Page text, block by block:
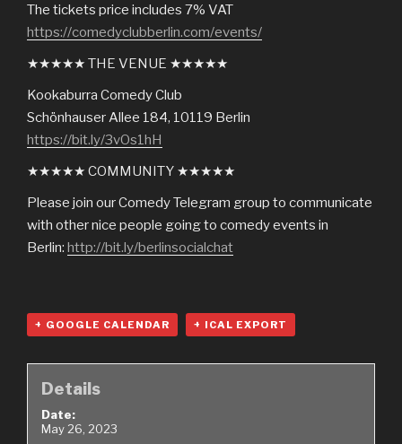
The tickets price includes 7% VAT
https://comedyclubberlin.com/events/
★★★★★ THE VENUE ★★★★★
Kookaburra Comedy Club
Schönhauser Allee 184, 10119 Berlin
https://bit.ly/3vOs1hH
★★★★★ COMMUNITY ★★★★★
Please join our Comedy Telegram group to communicate
with other nice people going to comedy events in
Berlin: http://bit.ly/berlinsocialchat
+ GOOGLE CALENDAR + ICAL EXPORT
Details
Date:
May 26, 2023